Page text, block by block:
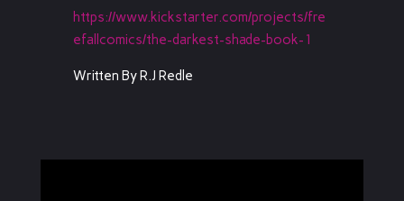
https://www.kickstarter.com/projects/fre
efallcomics/the-darkest-shade-book-1
Written By R.J Redle